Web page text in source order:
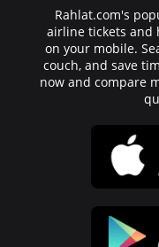
Rahlat.com's
airline tickets and
on your mobile.
couch, and save
now and compare